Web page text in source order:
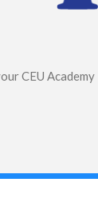
CEU Academy